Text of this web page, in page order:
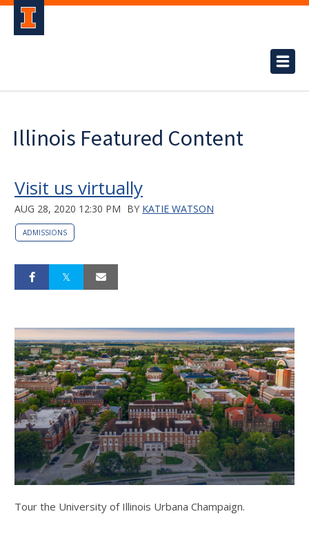
Illinois Featured Content
Visit us virtually
AUG 28, 2020 12:30 PM BY KATIE WATSON
ADMISSIONS
Tour the University of Illinois Urbana Champaign.